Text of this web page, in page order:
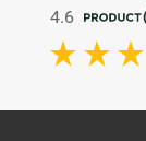
4.6